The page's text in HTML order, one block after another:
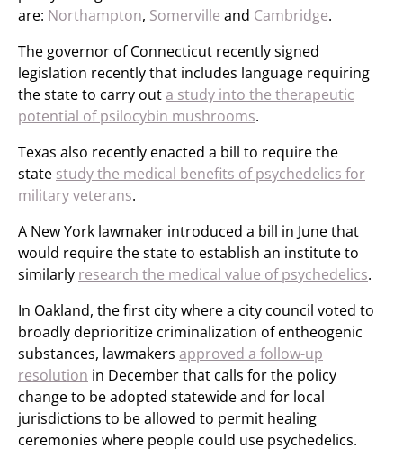
are: Northampton, Somerville and Cambridge.
The governor of Connecticut recently signed
legislation recently that includes language requiring
the state to carry outa study into the therapeutic
potential of psilocybin mushrooms.
Texas also recently enacted a bill to require the
state study the medical benefits of psychedelics for
military veterans.
A New York lawmaker introduced a bill in June that
would require the state to establish an institute to
similarly research the medical value of psychedelics.
In Oakland, the first city where a city council voted to
broadly deprioritize criminalization of entheogenic
substances, lawmakers approved a follow-up
resolution in December that calls for the policy
change to be adopted statewide and for local
jurisdictions to be allowed to permit healing
ceremonies where people could use psychedelics.